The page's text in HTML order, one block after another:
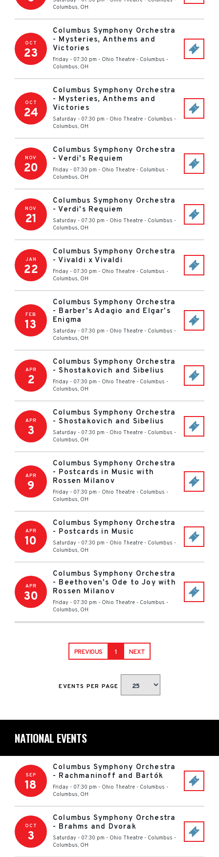
Columbus, OH
OCT
23
Columbus Symphony Orchestra
- Mysteries, Anthems and
Victories
Friday - 07:30 pm - Ohio Theatre - Columbus -
Columbus, OH
OCT
24
Columbus Symphony Orchestra
- Mysteries, Anthems and
Victories
Saturday - 07:30 pm - Ohio Theatre - Columbus -
Columbus, OH
NOV
20
Columbus Symphony Orchestra
- Verdi's Requiem
Friday - 07:30 pm - Ohio Theatre - Columbus -
Columbus, OH
NOV
21
Columbus Symphony Orchestra
- Verdi's Requiem
Saturday - 07:30 pm - Ohio Theatre - Columbus -
Columbus, OH
JAN
22
Columbus Symphony Orchestra
- Vivaldi x Vivaldi
Friday - 07:30 pm - Ohio Theatre - Columbus -
Columbus, OH
FEB
13
Columbus Symphony Orchestra
- Barber's Adagio and Elgar's
Enigma
Saturday - 07:30 pm - Ohio Theatre - Columbus -
Columbus, OH
APR
2
Columbus Symphony Orchestra
- Shostakovich and Sibelius
Friday - 07:30 pm - Ohio Theatre - Columbus -
Columbus, OH
APR
3
Columbus Symphony Orchestra
- Shostakovich and Sibelius
Saturday - 07:30 pm - Ohio Theatre - Columbus -
Columbus, OH
APR
9
Columbus Symphony Orchestra
- Postcards in Music with
Rossen Milanov
Friday - 07:30 pm - Ohio Theatre - Columbus -
Columbus, OH
APR
10
Columbus Symphony Orchestra
- Postcards in Music
Saturday - 07:30 pm - Ohio Theatre - Columbus -
Columbus, OH
APR
30
Columbus Symphony Orchestra
- Beethoven's Ode to Joy with
Rossen Milanov
Friday - 07:30 pm - Ohio Theatre - Columbus -
Columbus, OH
PREVIOUS 1 NEXT
EVENTS PER PAGE
NATIONAL EVENTS
SEP
18
Columbus Symphony Orchestra
- Rachmaninoff and Bartók
Friday - 07:30 pm - Ohio Theatre - Columbus -
Columbus, OH
OCT
3
Columbus Symphony Orchestra
- Brahms and Dvorak
Saturday - 07:30 pm - Ohio Theatre - Columbus -
Columbus, OH